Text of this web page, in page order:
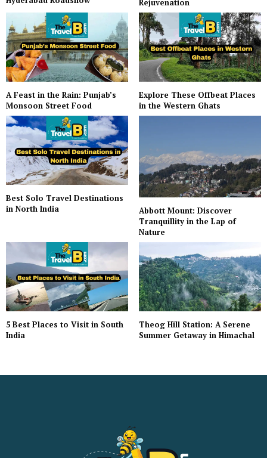
Rejuvenation
A Feast in the Rain: Punjab’s
Monsoon Street Food
Explore These Offbeat Places
in the Western Ghats
Best Solo Travel Destinations
in North India
Abbott Mount: Discover
Tranquillity in the Lap of
Nature
5 Best Places to Visit in South
India
Theog Hill Station: A Serene
Summer Getaway in Himachal